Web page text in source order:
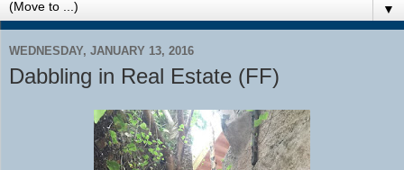
▼
WEDNESDAY, JANUARY 13, 2016
Dabbling in Real Estate (FF)